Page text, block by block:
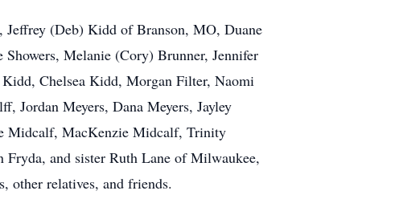
(Deb) Kidd of Branson, MO, Duane
Melanie (Cory) Brunner, Jennifer
Chelsea Kidd, Morgan Filter, Naomi
Jordan Meyers, Dana Meyers, Jayley
Midcalf, MacKenzie Midcalf, Trinity
and sister Ruth Lane of Milwaukee,
other relatives, and friends.